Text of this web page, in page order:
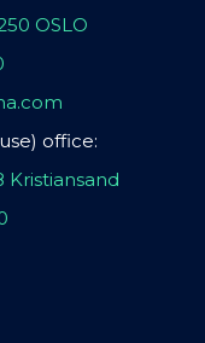
OSLO
office:
Kristiansand